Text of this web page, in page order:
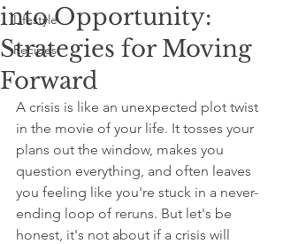
Lifestyle
Recipes
into Opportunity:
Strategies for Moving
Forward
A crisis is like an unexpected plot twist
in the movie of your life. It tosses your
plans out the window, makes you
question everything, and often leaves
you feeling like you're stuck in a never-
ending loop of reruns. But let's be
honest, it's not about if a crisis will